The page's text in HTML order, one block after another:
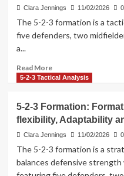
Formation:
Statistical
Data
observations
Clara Jennings 11/02/2026 0
The 5-2-3 formation is a
five defenders, two
a...
Read MoreRead
more
2-
3
Formation:
Scouting
Opponent
5-2-3 Tactical Analysis
5-2-3 Formation:
flexibility, Adaptability
Clara Jennings 11/02/2026 0
The 5-2-3 formation is a
balances defensive